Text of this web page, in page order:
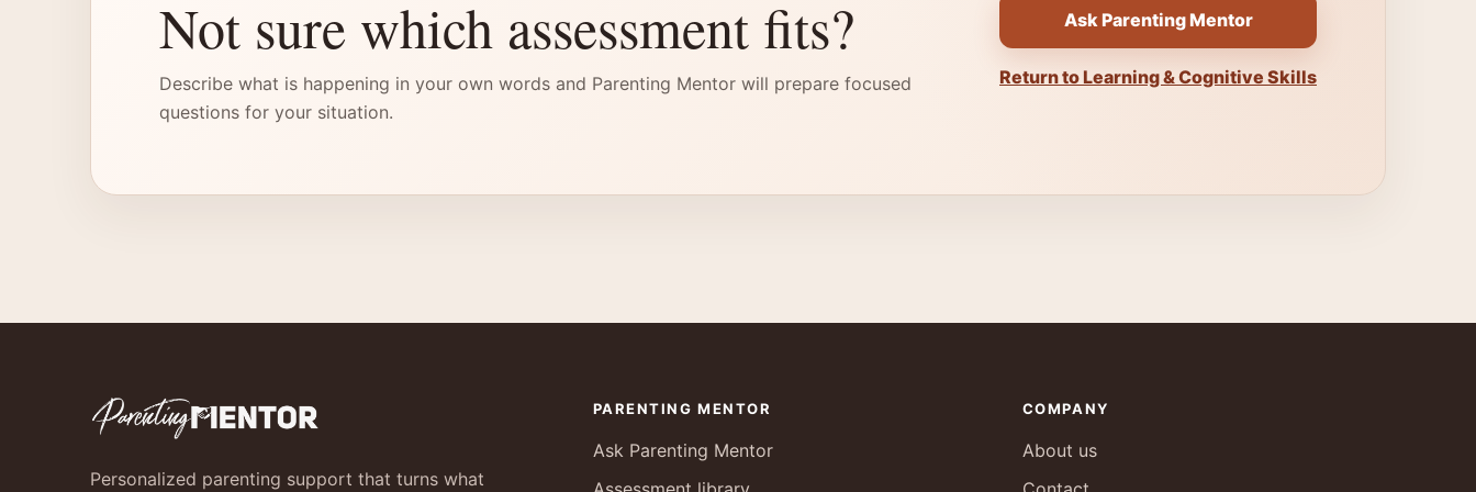
Not sure which assessment fits?
Describe what is happening in your own words and Parenting Mentor will prepare focused
questions for your situation.
Ask Parenting Mentor
Return to Learning & Cognitive Skills
Personalized parenting support that turns what
PARENTING MENTOR
Ask Parenting Mentor
COMPANY
About us